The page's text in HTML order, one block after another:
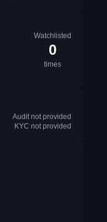
Watchlisted
0
times
Audit not provided
KYC not provided